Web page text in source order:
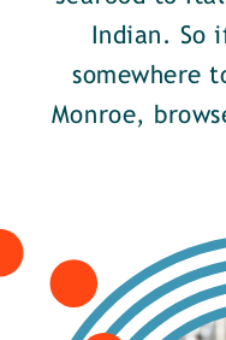
Indian. So
somewhere
Monroe,